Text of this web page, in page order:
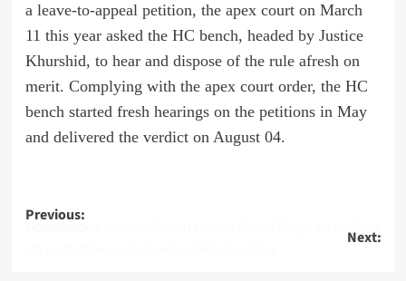
a leave-to-appeal petition, the apex court on March
11 this year asked the HC bench, headed by Justice
Khurshid, to hear and dispose of the rule afresh on
merit. Complying with the apex court order, the HC
bench started fresh hearings on the petitions in May
and delivered the verdict on August 04.
Post
Previous:
How Ousted Leader Sheikh Hasina Could Stage an Unlikely Comeback
Next: